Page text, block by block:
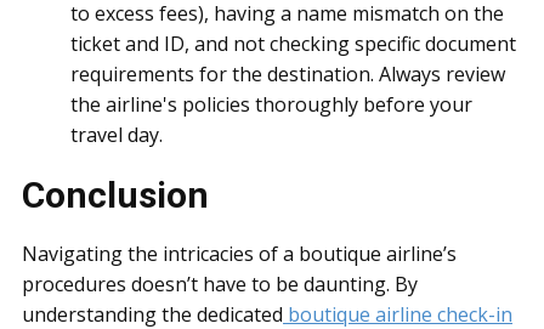
to excess fees), having a name mismatch on the
ticket and ID, and not checking specific document
requirements for the destination. Always review
the airline's policies thoroughly before your
travel day.
Conclusion
Navigating the intricacies of a boutique airline’s
procedures doesn’t have to be daunting. By
understanding the dedicated boutique airline check-in